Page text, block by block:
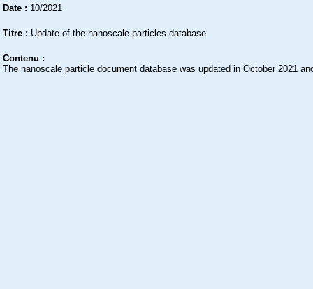
Date : 10/2021
Titre : Update of the nanoscale particles database
Contenu :
The nanoscale particle document database was updated in October 2021